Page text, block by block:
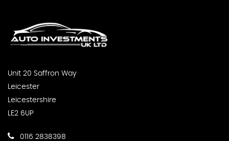
Unit 20 Saffron Way
Leicester
Leicestershire
LE2 6UP
0116 2838398